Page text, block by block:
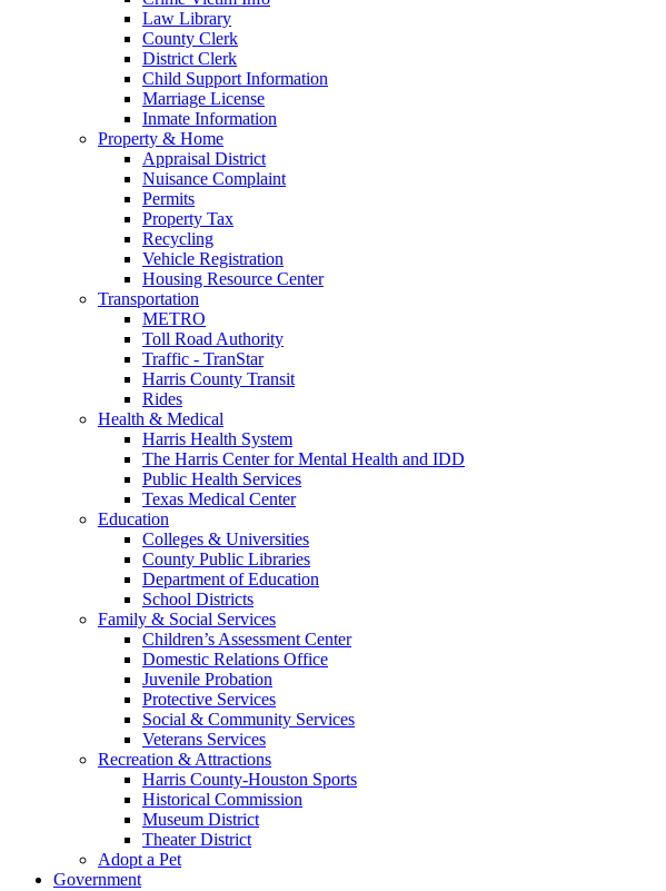
Law Library
County Clerk
District Clerk
Child Support Information
Marriage License
Inmate Information
Property & Home
Appraisal District
Nuisance Complaint
Permits
Property Tax
Recycling
Vehicle Registration
Housing Resource Center
Transportation
METRO
Toll Road Authority
Traffic - TranStar
Harris County Transit
Rides
Health & Medical
Harris Health System
The Harris Center for Mental Health and IDD
Public Health Services
Texas Medical Center
Education
Colleges & Universities
County Public Libraries
Department of Education
School Districts
Family & Social Services
Children’s Assessment Center
Domestic Relations Office
Juvenile Probation
Protective Services
Social & Community Services
Veterans Services
Recreation & Attractions
Harris County-Houston Sports
Historical Commission
Museum District
Theater District
Adopt a Pet
Government